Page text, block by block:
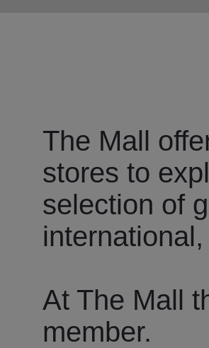
The Mall
stores to
selection of
At The Mall
member.